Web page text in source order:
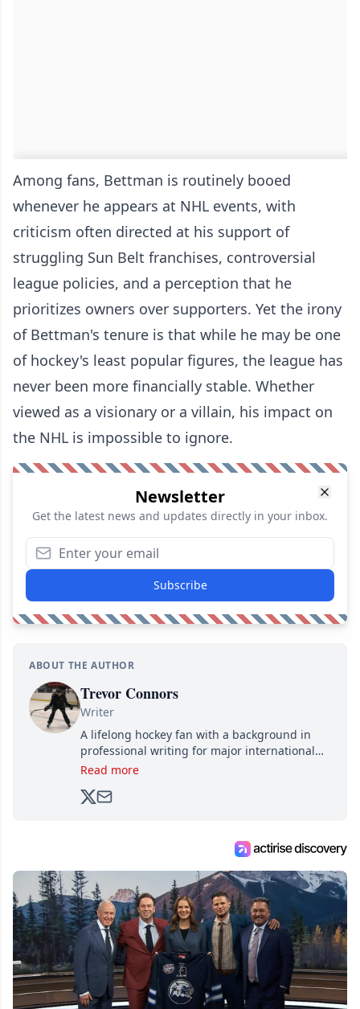
Among fans, Bettman is routinely booed
whenever he appears at NHL events, with
criticism often directed at his support of
struggling Sun Belt franchises, controversial
league policies, and a perception that he
prioritizes owners over supporters. Yet the irony
of Bettman's tenure is that while he may be one
of hockey's least popular figures, the league has
never been more financially stable. Whether
viewed as a visionary or a villain, his impact on
the NHL is impossible to ignore.
Newsletter
Get the latest news and updates directly in your inbox.
Subscribe
ABOUT THE AUTHOR
Trevor Connors
Writer
A lifelong hockey fan with a background in
professional writing for major international
brands, Trevor joined Attraction Media in
analyzing moves and serving up hot takes
Read more